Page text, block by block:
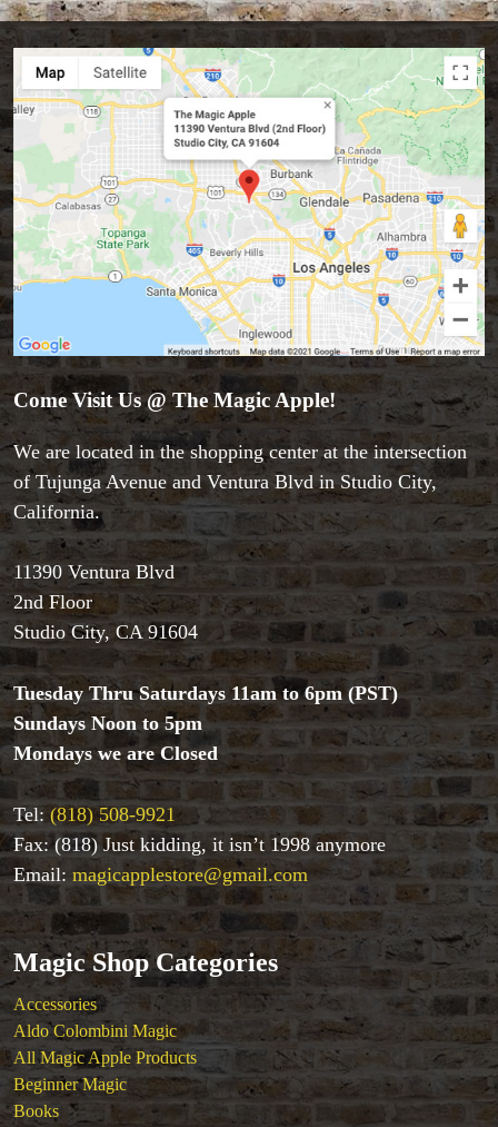
Books
Close-up Magic
Coin Magic
Kids & Family Magic
Magic DVD's
Magic Kits
Mind Reading/Mentalism
New Products
Playing Cards
Stage & Parlour Magic
Tenyo
Theory 11 Magic
Tickets
Come Visit Us @ The Magic Apple!
We are located in the shopping center at the intersection
of Tujunga Avenue and Ventura Blvd in Studio City,
California.
11390 Ventura Blvd
2nd Floor
Studio City, CA 91604
Tuesday Thru Saturdays 11am to 6pm (PST)
Sundays Noon to 5pm
Mondays we are Closed
Tel: (818) 508-9921
Fax: (818) Just kidding, it isn’t 1998 anymore
Email: magicapplestore@gmail.com
Magic Shop Categories
Accessories
Aldo Colombini Magic
All Magic Apple Products
Beginner Magic
Books